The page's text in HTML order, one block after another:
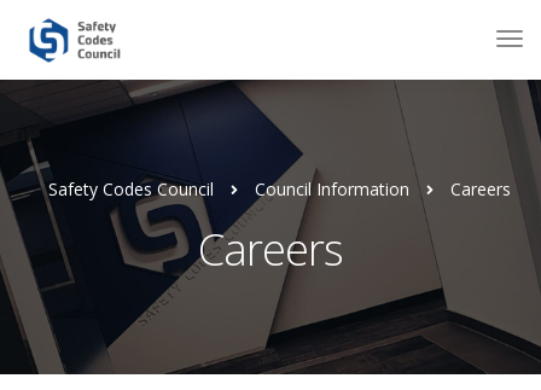
Safety Codes Council Council Information Careers
Careers